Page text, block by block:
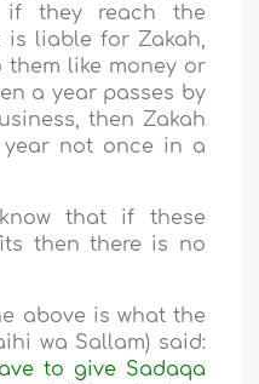
if they reach the
is liable for Zakah,
like money or
a year passes by
then Zakah
not once in a
that if these
then there is no
above is what the
wa Sallam) said:
to give Sadaqa